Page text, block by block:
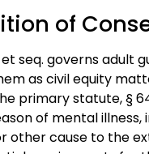
of
seq. governs adult
as civil equity
primary statute, §
of mental
other cause to the